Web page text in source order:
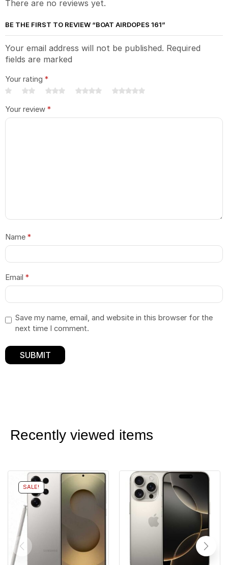
There are no reviews yet.
BE THE FIRST TO REVIEW “BOAT AIRDOPES 161”
Your email address will not be published. Required
fields are marked
Your rating *
Your review *
Name *
Email *
Save my name, email, and website in this browser for the
next time I comment.
Recently viewed items
SALE!